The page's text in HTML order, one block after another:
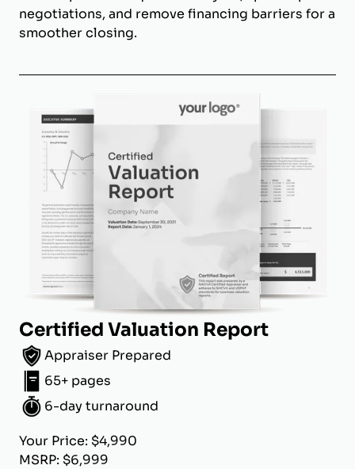
negotiations, and remove financing barriers for a
smoother closing.
Certified Valuation Report
Appraiser Prepared
65+ pages
6-day turnaround
Your Price: $4,990
MSRP: $6,999